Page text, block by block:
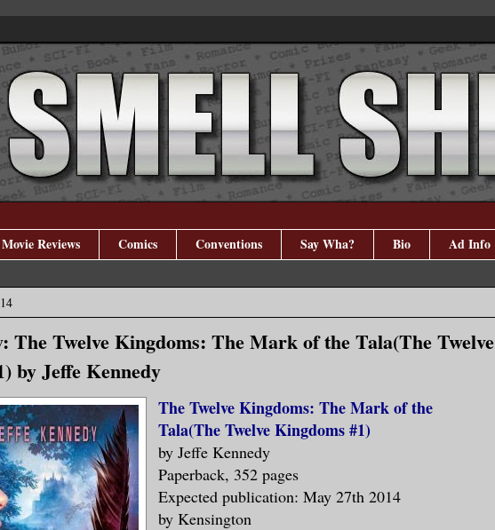
Movie Reviews Comics Conventions Say Wha? Bio Ad Info
The Twelve Kingdoms: The Mark of the Tala(The Twelve
by Jeffe Kennedy
The Twelve Kingdoms: The Mark of the
Tala(The Twelve Kingdoms #1)
by Jeffe Kennedy
Paperback, 352 pages
Expected publication: May 27th 2014
by Kensington